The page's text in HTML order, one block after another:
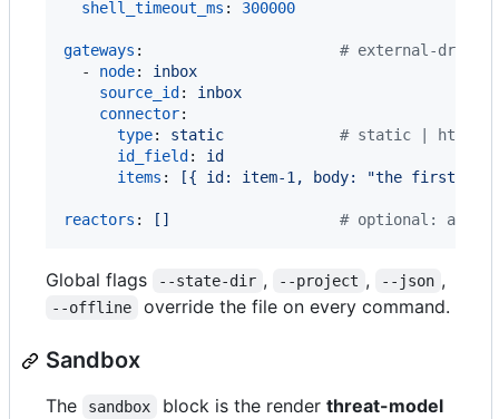
shell_timeout_ms : 300000
gateways : # external-driven
  -
node: inbox
source_id : inbox
connector:
type: static # static | http |
id_field : id
items : [{ id: item-1, body: "the first
reactors : [] # optional: a
Global flags --state-dir , --project , --json ,
--offline override the file on every command.
Sandbox
The sandbox block is the render threat-model